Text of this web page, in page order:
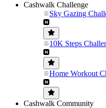
Cashwalk Challenge
Sky Gazing
10K Steps
Home Workout
Cashwalk Community